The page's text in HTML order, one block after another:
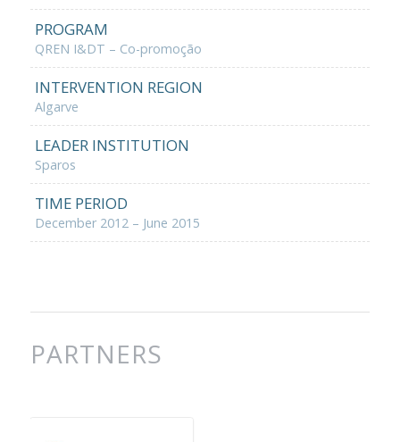
PROGRAM
QREN I&DT – Co-promoção
INTERVENTION REGION
Algarve
LEADER INSTITUTION
Sparos
TIME PERIOD
December 2012 – June 2015
PARTNERS